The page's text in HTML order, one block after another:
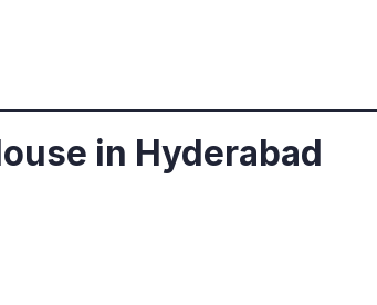
in Hyderabad